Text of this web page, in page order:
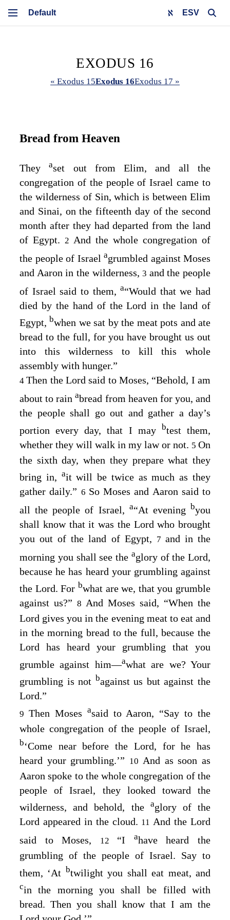
ESV
EXODUS 16
« Exodus 15Exodus 16Exodus 17 »
Bread from Heaven
Theyaset out from Elim, and all the
congregation of the people of Israel came to
the wilderness of Sin, which is between Elim
and Sinai, on the fifteenth day of the second
month after they had departed from the land
of Egypt. 2 And the whole congregation of
the people of Israel agrumbled against Moses
and Aaron in the wilderness,3 and the people
of Israel said to them,a“Would that we had
died by the hand of theLord in the land of
Egypt, bwhen we sat by the meat pots and ate
bread to the full, for you have brought us out
into this wilderness to kill this whole
assembly with hunger.”
4Then theLord said to Moses, “Behold, I am
about to rainabread from heaven for you, and
the people shall go out and gather a day’s
portion every day, that I may btest them,
whether they will walk in my law or not. 5 On
the sixth day, when they prepare what they
bring in, ait will be twice as much as they
gather daily.” 6 So Moses and Aaron said to
all the people of Israel, a“At evening byou
shall know that it was the Lord who brought
you out of the land of Egypt, 7 and in the
morning you shall see the aglory of the Lord,
because he has heard your grumbling against
the Lord. For bwhat are we, that you grumble
against us?” 8 And Moses said, “When the
Lord gives you in the evening meat to eat and
in the morning bread to the full, because the
Lord has heard your grumbling that you
grumble against him⁠—awhat are we? Your
grumbling is not bagainst us but against the
Lord.”
9 Then Moses asaid to Aaron, “Say to the
whole congregation of the people of Israel,
b‘Come near before the Lord, for he has
heard your grumbling.’” 10 And as soon as
Aaron spoke to the whole congregation of the
people of Israel, they looked toward the
wilderness, and behold, the aglory of the
Lord appeared in the cloud. 11And the Lord
said to Moses,
12 “I ahave heard the
grumbling of the people of Israel. Say to
them, ‘At btwilight you shall eat meat, and
cin the morning you shall be filled with
bread. Then you shall know that I am the